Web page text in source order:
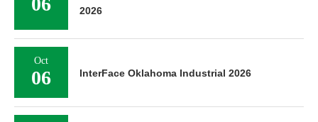
2026
Oct
06 InterFace Oklahoma Industrial 2026